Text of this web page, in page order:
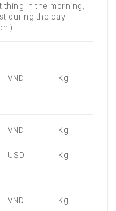
in the morning;
during the day
VND Kg
VND Kg
USD Kg
VND Kg